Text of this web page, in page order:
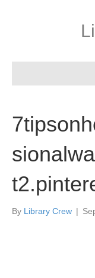
By Library Crew |